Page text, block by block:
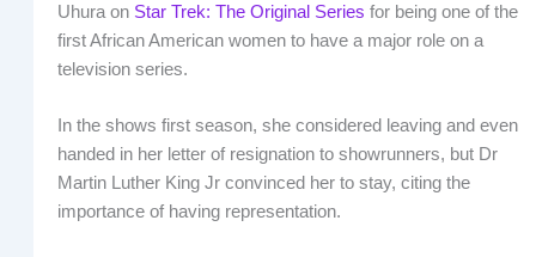
Uhura on Star Trek: The Original Series for being one of the
first African American women to have a major role on a
television series.
In the shows first season, she considered leaving and even
handed in her letter of resignation to showrunners, but Dr
Martin Luther King Jr convinced her to stay, citing the
importance of having representation.